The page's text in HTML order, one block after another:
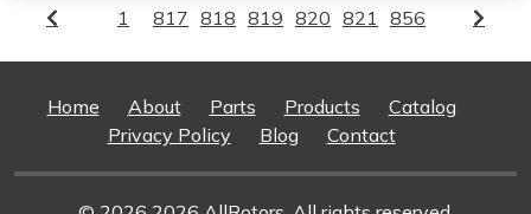
1 817 818 819 820 821 856
Home About Parts Products
Catalog
Privacy Policy
Blog Contact